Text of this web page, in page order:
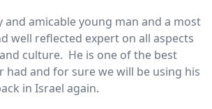
and only having 30 minutes to
of Safed, where I wanted to walk
about Kaballah and the area.
and amicable young man and a most
well reflected expert on all aspects
culture. He is one of the best
had and for sure we will be using his
in Israel again.